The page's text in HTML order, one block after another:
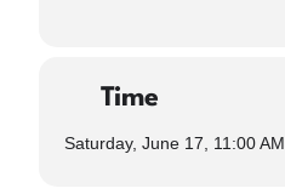
Time
Saturday, June 17, 11:00 AM